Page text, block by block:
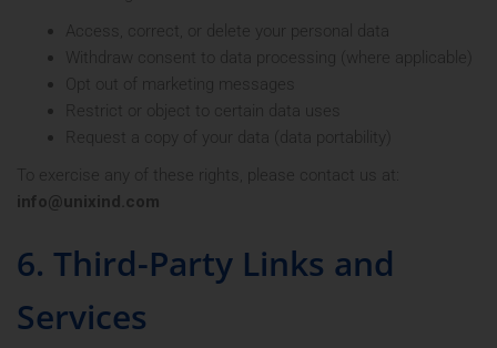
Access, correct, or delete your personal data
Withdraw consent to data processing (where applicable)
Opt out of marketing messages
Restrict or object to certain data uses
Request a copy of your data (data portability)
To exercise any of these rights, please contact us at:
info@unixind.com
6. Third-Party Links and
Services